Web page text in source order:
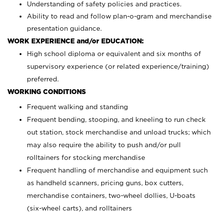
Understanding of safety policies and practices.
Ability to read and follow plan-o-gram and merchandise
presentation guidance.
WORK EXPERIENCE and/or EDUCATION:
High school diploma or equivalent and six months of
supervisory experience (or related experience/training)
preferred.
WORKING CONDITIONS
Frequent walking and standing
Frequent bending, stooping, and kneeling to run check
out station, stock merchandise and unload trucks; which
may also require the ability to push and/or pull
rolltainers for stocking merchandise
Frequent handling of merchandise and equipment such
as handheld scanners, pricing guns, box cutters,
merchandise containers, two-wheel dollies, U-boats
(six-wheel carts), and rolltainers